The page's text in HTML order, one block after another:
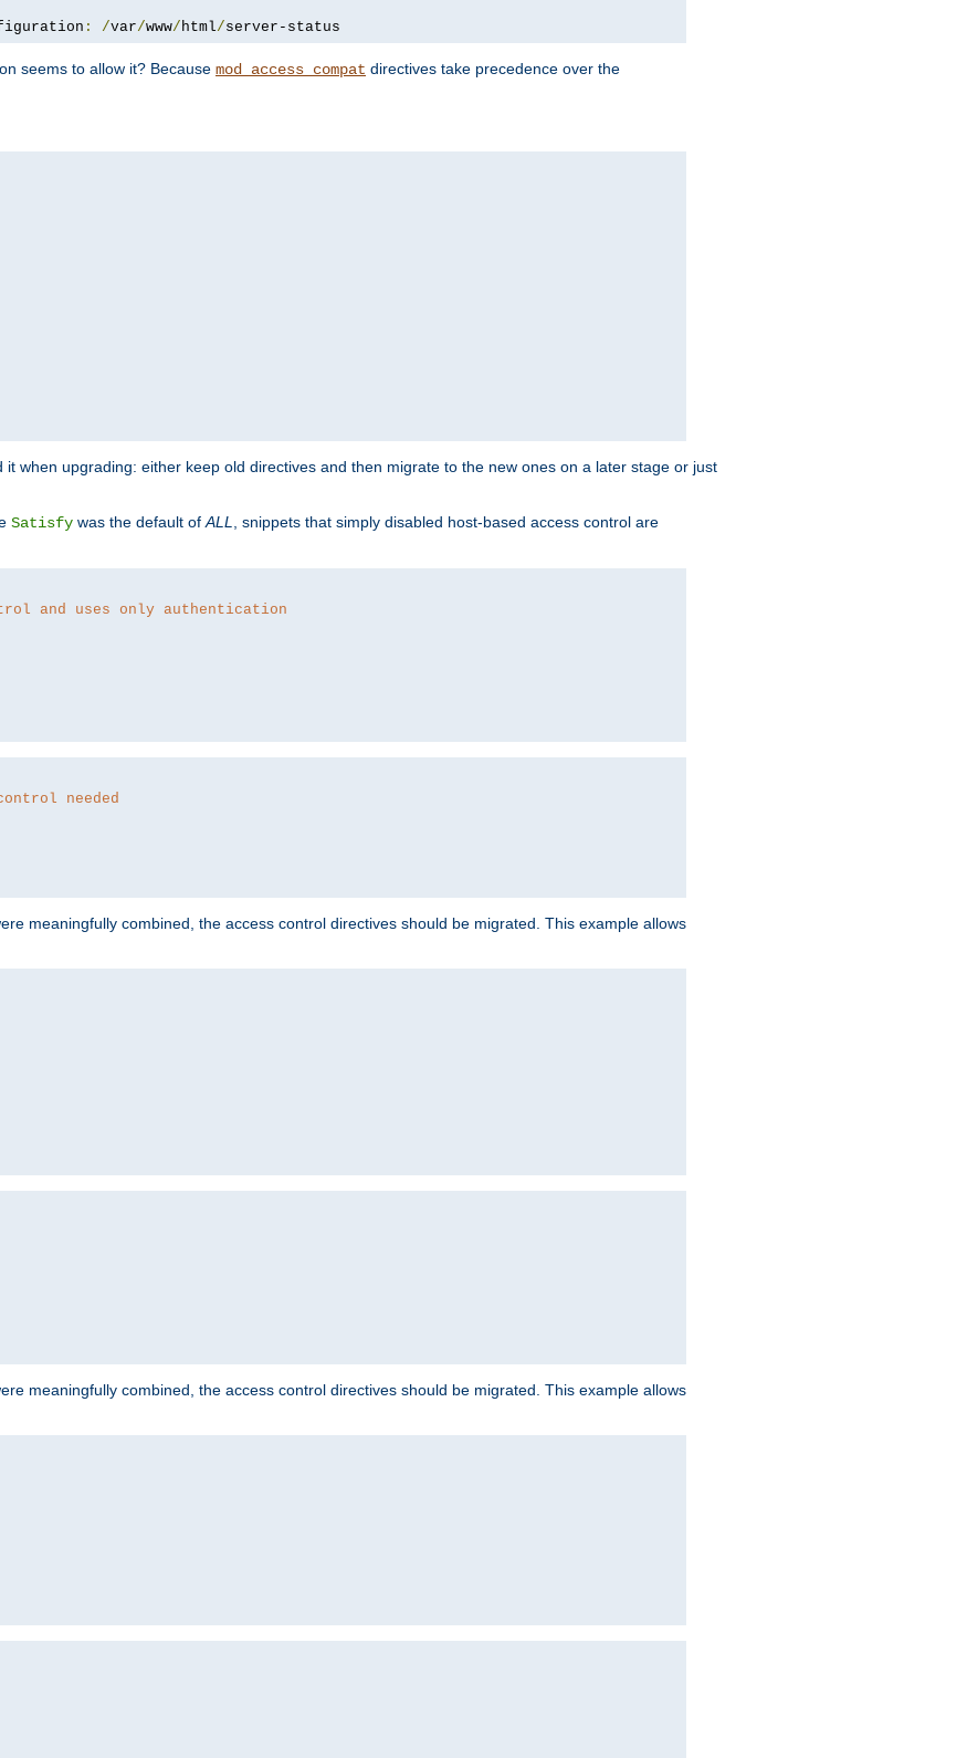
: /var/www/html/server-status
seems to allow it? Because mod_access_compat directives take precedence over the
when upgrading: either keep old directives and then migrate to the new ones on a later stage or just
Satisfy was the default ofALL, snippets that simply disabled host-based access control are
and uses only authentication
needed
meaningfully combined, the access control directives should be migrated. This example allows
meaningfully combined, the access control directives should be migrated. This example allows